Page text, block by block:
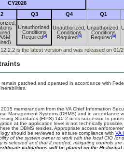
CY2026
Q3 Q4 Q1
Unauthorized,
Conditions
Required [a]
Unauthorized,
Conditions
Required [a]
Unauthorized,
Conditions
Required [a]
is the latest version and was released on 01/
remain patched and operated in accordance with
memorandum from the VA Chief Information
Management Systems (DBMS) and in accordance
Standards (FIPS) 140-2 or its successor to
at the application level is not technically
the DBMS resides. Appropriate access
should be reviewed to ensure compliance with VA
of the system owner to work with the local CIO
is selected and that if needed, mitigating controls
validations will be placed on the